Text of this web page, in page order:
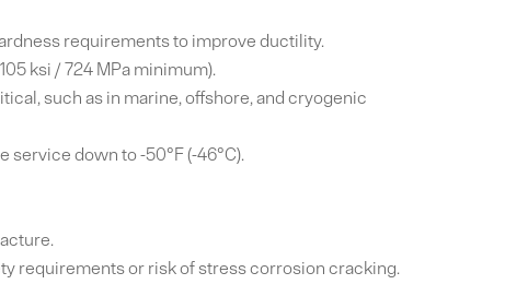
requirements to improve ductility.
ksi / 724 MPa minimum).
such as in marine, offshore, and cryogenic
down to -50°F (-46°C).
requirements or risk of stress corrosion cracking.